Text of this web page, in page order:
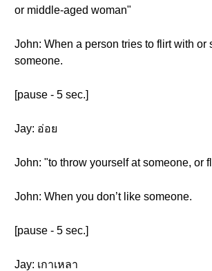
or middle-aged woman"
John: When a person tries to flirt with or
someone.
[pause - 5 sec.]
Jay: อ่อย
John: "to throw yourself at someone, or
John: When you don’t like someone.
[pause - 5 sec.]
Jay: เกาเหลา